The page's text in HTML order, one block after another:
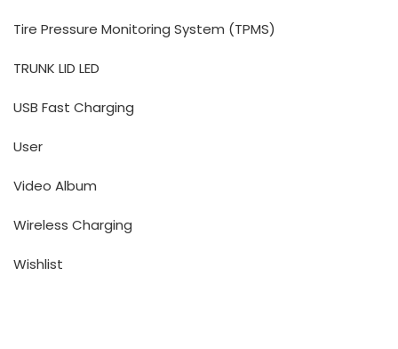
Tire Pressure Monitoring System (TPMS)
TRUNK LID LED
USB Fast Charging
User
Video Album
Wireless Charging
Wishlist